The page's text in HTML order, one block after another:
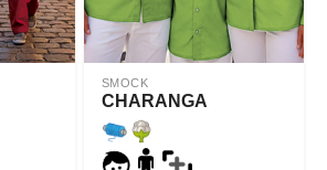
SMOCK
CHARANGA